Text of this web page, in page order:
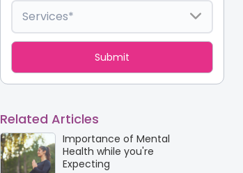
Related Articles
Importance of Mental
Health while you're
Expecting